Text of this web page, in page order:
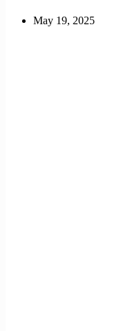
May 19, 2025